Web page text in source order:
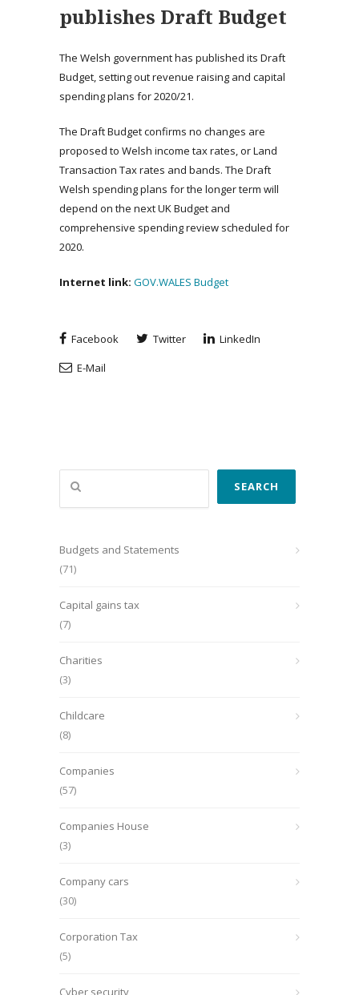
publishes Draft Budget
The Welsh government has published its Draft
Budget, setting out revenue raising and capital
spending plans for 2020/21.
The Draft Budget confirms no changes are
proposed to Welsh income tax rates, or Land
Transaction Tax rates and bands. The Draft
Welsh spending plans for the longer term will
depend on the next UK Budget and
comprehensive spending review scheduled for
2020.
Internet link: GOV.WALES Budget
Facebook Twitter
LinkedIn
E-Mail
Search
SEARCH
Budgets and Statements
(71)
Capital gains tax
(7)
Charities
(3)
Childcare
(8)
Companies
(57)
Companies House
(3)
Company cars
(30)
Corporation Tax
(5)
Cyber security